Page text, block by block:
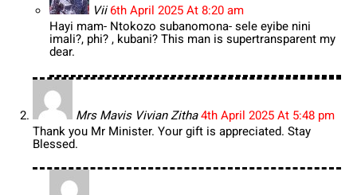
Vii 6th April 2025 At 8:20 am
Hayi mam- Ntokozo subanomona- sele eyibe nini
imali?, phi? , kubani? This man is supertransparent my
dear.
Mrs Mavis Vivian Zitha4th April 2025 At 5:48 pm
Thank you Mr Minister. Your gift is appreciated. Stay
Blessed.